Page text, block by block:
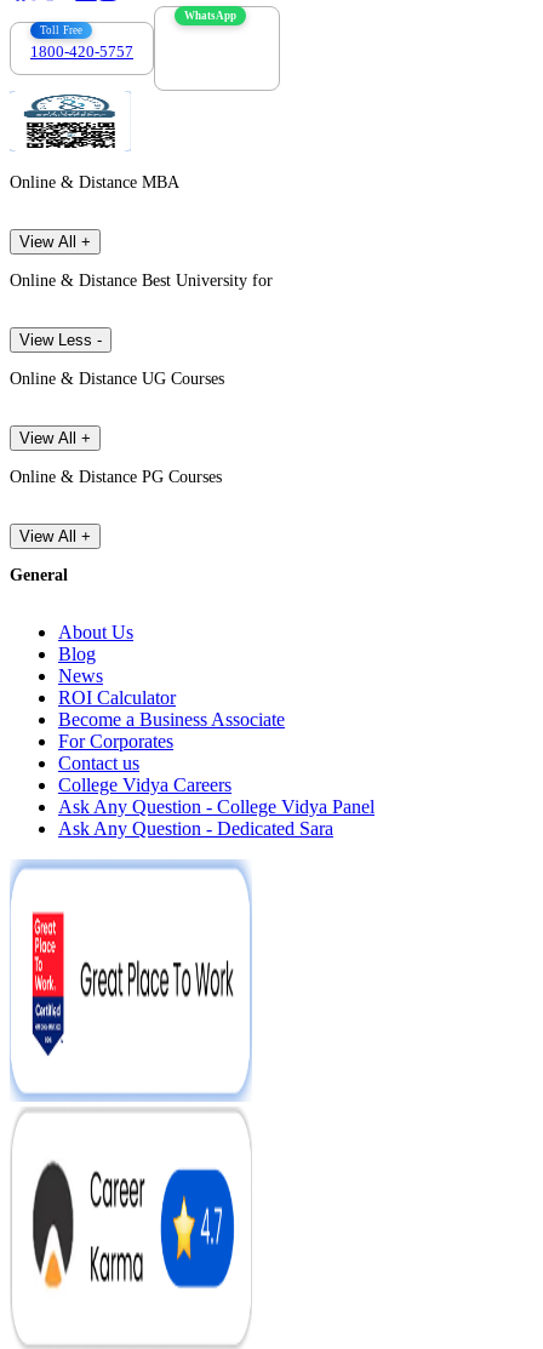
Toll Free
1800-420-5757
WhatsApp
Online & Distance MBA
View All +
Online & Distance Best University for
View Less -
Online & Distance UG Courses
View All +
Online & Distance PG Courses
View All +
General
About Us
Blog
News
ROI Calculator
Become a Business Associate
For Corporates
Contact us
College Vidya Careers
Ask Any Question - College Vidya Panel
Ask Any Question - Dedicated Sara